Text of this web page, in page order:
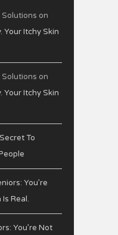
on
Your Itchy Skin
on
Your Itchy Skin
To
You’re
Real.
You’re Not